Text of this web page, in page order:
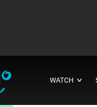
WATCH ∨